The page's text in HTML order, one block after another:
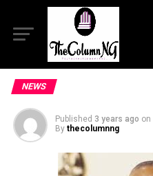
NEWS
Published 3 years ago on
By thecolumnng